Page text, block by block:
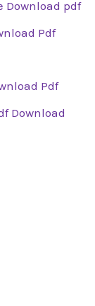
Download pdf
Pdf
Pdf
Download